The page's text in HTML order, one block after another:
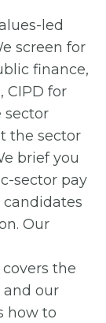
led
screen for
finance,
CIPD for
sector
the sector
brief you
sector pay
Our
covers the
and our
how to